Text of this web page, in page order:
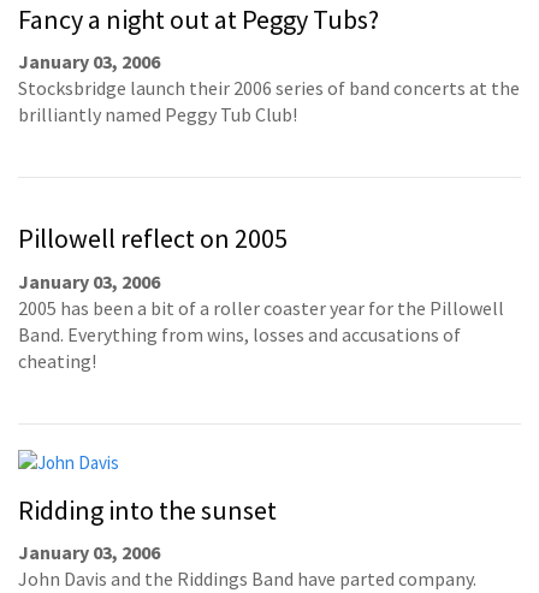
Fancy a night out at Peggy Tubs?
January 03, 2006
Stocksbridge launch their 2006 series of band concerts at the
brilliantly named Peggy Tub Club!
Pillowell reflect on 2005
January 03, 2006
2005 has been a bit of a roller coaster year for the Pillowell
Band. Everything from wins, losses and accusations of
cheating!
Ridding into the sunset
January 03, 2006
John Davis and the Riddings Band have parted company.